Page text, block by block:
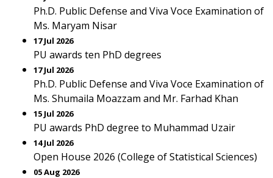
Ph.D. Public Defense and Viva Voce Examination of
Ms. Maryam Nisar
17 Jul 2026
PU awards ten PhD degrees
17 Jul 2026
Ph.D. Public Defense and Viva Voce Examination of
Ms. Shumaila Moazzam and Mr. Farhad Khan
15 Jul 2026
PU awards PhD degree to Muhammad Uzair
14 Jul 2026
Open House 2026 (College of Statistical Sciences)
05 Aug 2026